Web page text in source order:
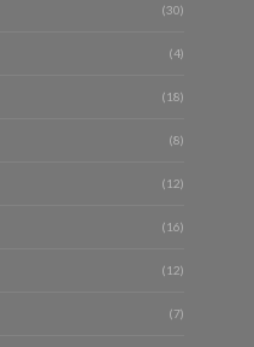
(30)
(4)
(18)
(8)
(12)
(16)
(12)
(7)